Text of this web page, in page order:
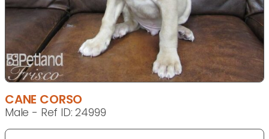
CANE CORSO
Male - Ref ID: 24999